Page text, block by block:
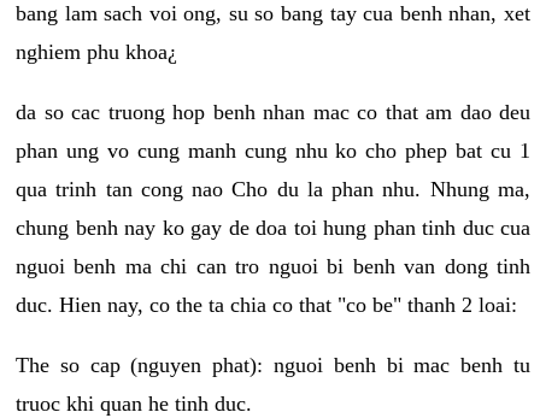
bang lam sach voi ong, su so bang tay cua benh nhan, xet
nghiem phu khoa¿
da so cac truong hop benh nhan mac co that am dao deu
phan ung vo cung manh cung nhu ko cho phep bat cu 1
qua trinh tan cong nao Cho du la phan nhu. Nhung ma,
chung benh nay ko gay de doa toi hung phan tinh duc cua
nguoi benh ma chi can tro nguoi bi benh van dong tinh
duc. Hien nay, co the ta chia co that "co be" thanh 2 loai:
The so cap (nguyen phat): nguoi benh bi mac benh tu
truoc khi quan he tinh duc.